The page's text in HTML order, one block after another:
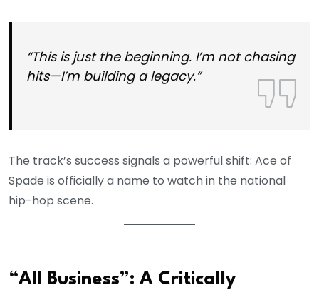
“This is just the beginning. I’m not chasing
hits—I’m building a legacy.”
The track’s success signals a powerful shift: Ace of
Spade is officially a name to watch in the national
hip-hop scene.
“All Business”: A Critically